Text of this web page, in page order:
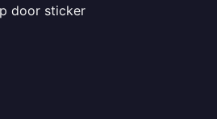
door sticker